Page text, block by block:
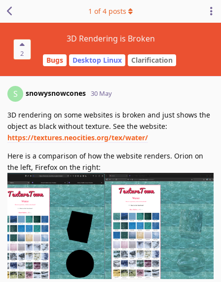
2
3D Rendering is Broken
Bugs Desktop Linux Clarification
1 of4 posts
S snowysnowcones 30 May
3D rendering on some websites is broken and just shows the
object as black without texture. See the website:
https://textures.neocities.org/tex/water/
Here is a comparison of how the website renders. Orion on
the left, Firefox on the right: